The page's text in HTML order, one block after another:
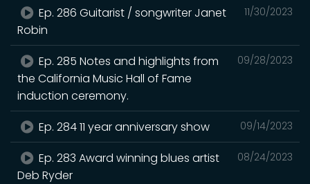
11/30/2023
Ep. 286 Guitarist / songwriter Janet
Robin
09/28/2023
Ep. 285 Notes and highlights from
the California Music Hall of Fame
induction ceremony.
09/14/2023
Ep. 284 11 year anniversary show
08/24/2023
Ep. 283 Award winning blues artist
Deb Ryder